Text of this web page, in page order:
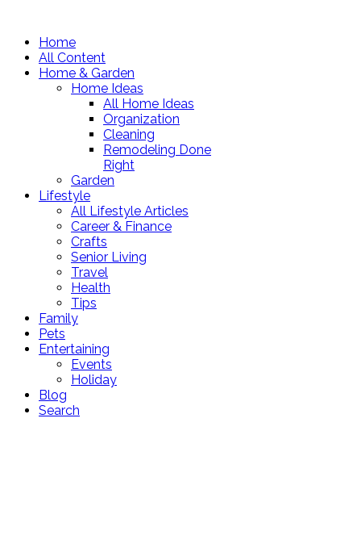
Home
All Content
Home & Garden
Home Ideas
All Home Ideas
Organization
Cleaning
Remodeling Done
Right
Garden
Lifestyle
All Lifestyle Articles
Career & Finance
Crafts
Senior Living
Travel
Health
Tips
Family
Pets
Entertaining
Events
Holiday
Blog
Search